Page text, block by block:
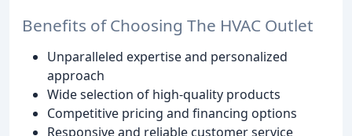
Benefits of Choosing The HVAC Outlet
Unparalleled expertise and personalized
approach
Wide selection of high-quality products
Competitive pricing and financing options
Responsive and reliable customer service